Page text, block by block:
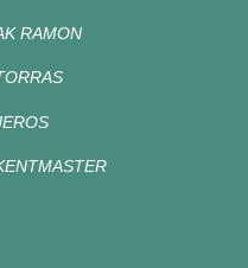
RAMON